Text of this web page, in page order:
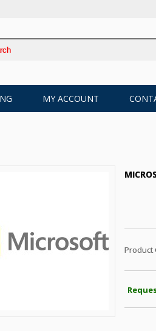
MY ACCOUNT
Product